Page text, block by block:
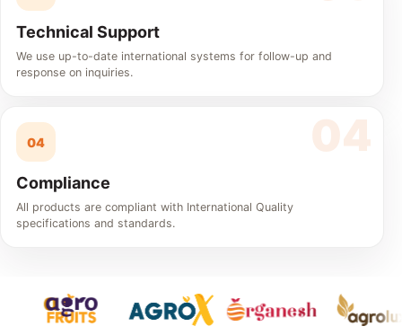
Technical Support
We use up-to-date international systems for follow-up and
response on inquiries.
04
Compliance
All products are compliant with International Quality
specifications and standards.